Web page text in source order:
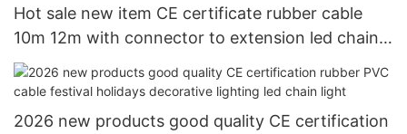
Hot sale new item CE certificate rubber cable
10m 12m with connector to extension led chain
light decoration string light
2026 new products good quality CE certification